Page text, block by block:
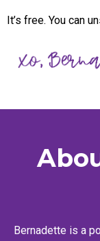
It’s free. You can
Bernadette is a